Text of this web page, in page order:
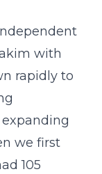
with
rapidly to
we first
105